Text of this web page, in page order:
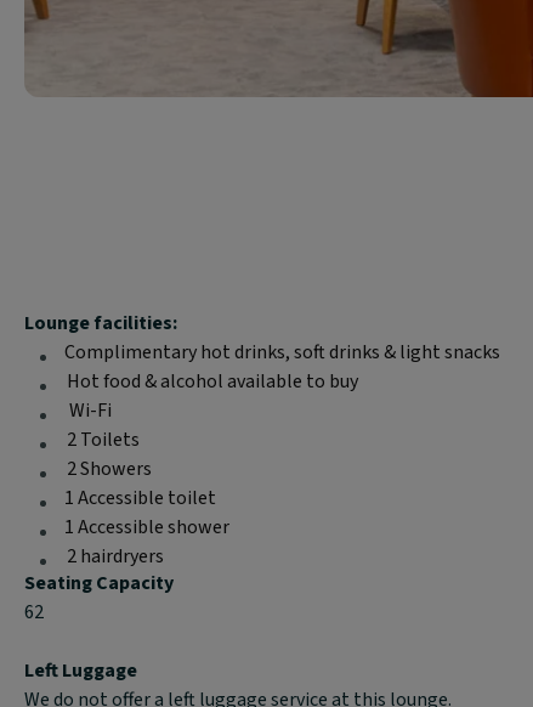
Block
text
content:
Lounge facilities:
Complimentary hot drinks, soft drinks & light snacks
Hot food & alcohol available to buy
Wi-Fi
2 Toilets
2 Showers
1 Accessible toilet
1 Accessible shower
2 hairdryers
Seating Capacity
62
Left Luggage
We do not offer a left luggage service at this lounge.